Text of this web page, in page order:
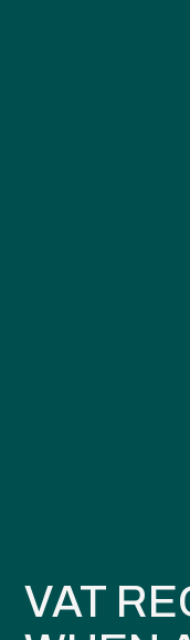
VAT